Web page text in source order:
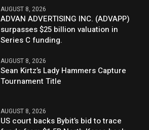
AUGUST 8, 2026
ADVAN ADVERTISING INC. (ADVAPP)
surpasses $25 billion valuation in
Series C funding.
AUGUST 8, 2026
Sean Kirtz’s Lady Hammers Capture
Tournament Title
AUGUST 8, 2026
US court backs Bybit’s bid to trace